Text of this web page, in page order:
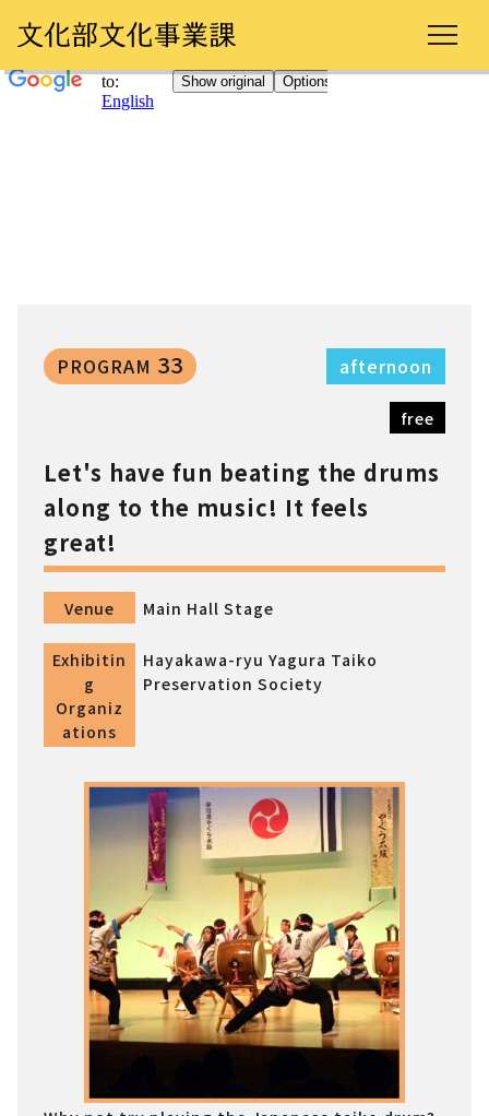
PROGRAM 33 afternoon
free
Let's have fun beating the drums
along to the music! It feels
great!
Venue Main Hall Stage
Exhibitin
g
Organiz
ations
Hayakawa-ryu Yagura Taiko
Preservation Society